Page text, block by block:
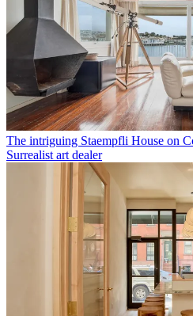
The intriguing Staempfli House on
Surrealist art dealer